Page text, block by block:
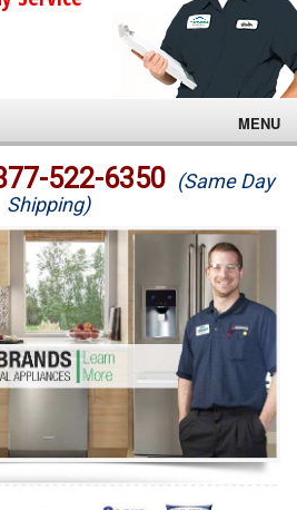
MENU
522-6350 (Same Day
Shipping)